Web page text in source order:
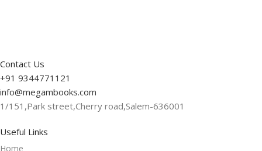
Contact Us
+91 9344771121
info@megambooks.com
1/151,Park street,Cherry road,Salem-636001
Useful Links
Home